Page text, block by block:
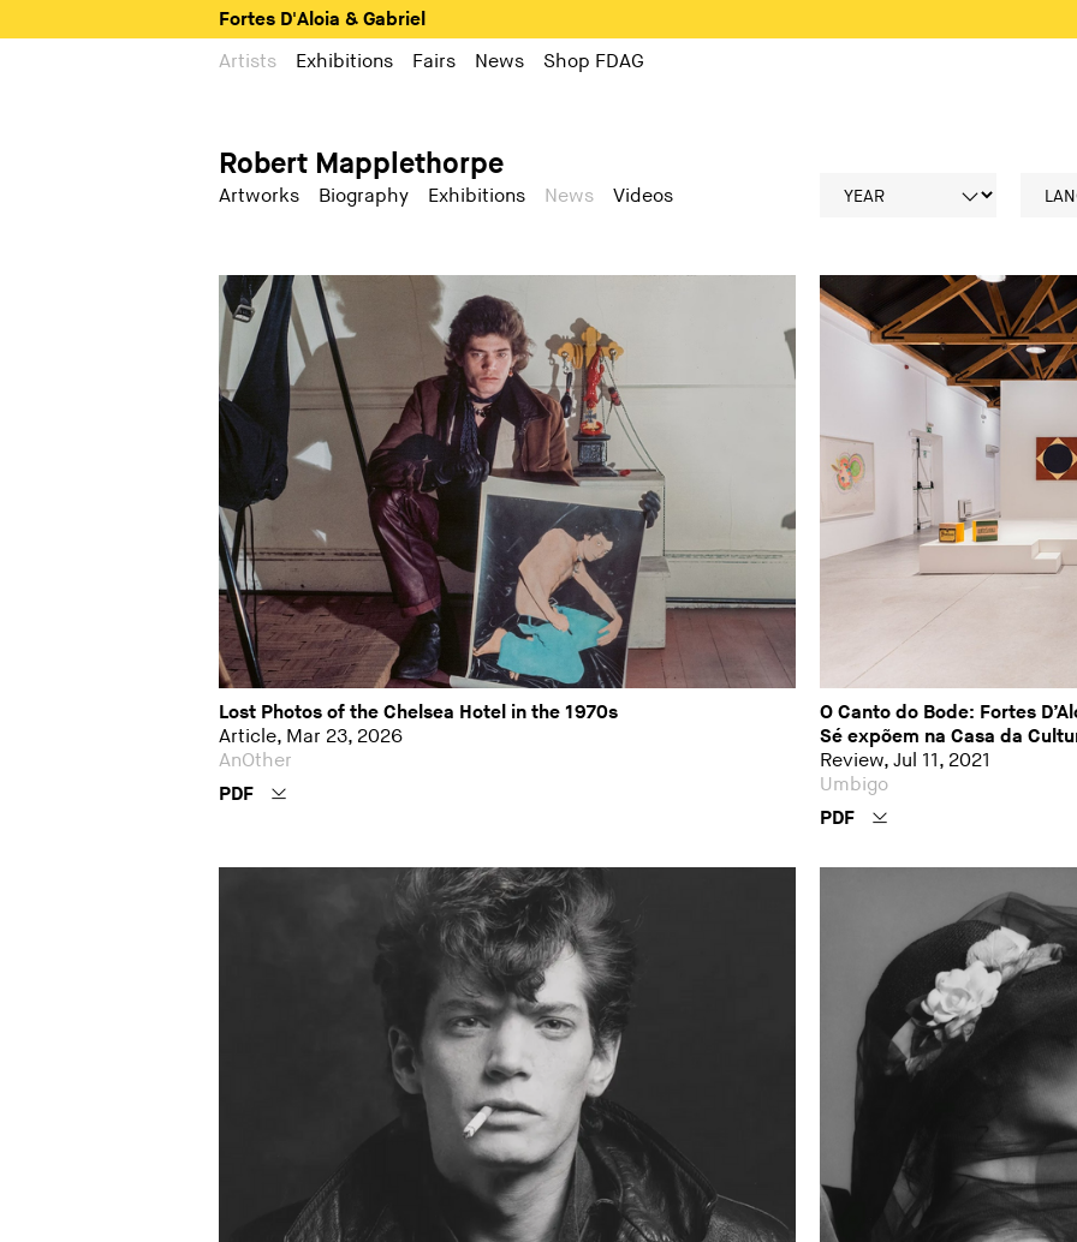
Fortes D'Aloia & Gabriel
Artists
Exhibitions Fairs News Shop FDAG
Robert Mapplethorpe
Artworks Biography Exhibitions News Videos
Lost Photos of the Chelsea Hotel in the 1970s
Article, Mar 23, 2026
AnOther
PDF
O Canto do Bode: Fortes
Sé expõem na Casa da
Review, Jul 11, 2021
Umbigo
PDF